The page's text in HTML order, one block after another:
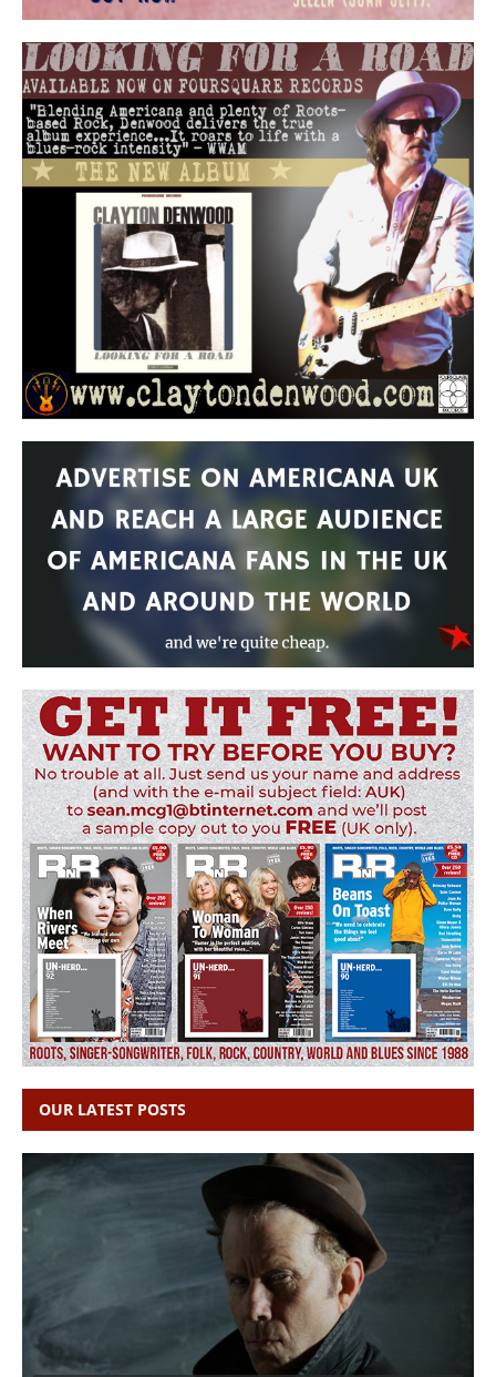
OUR LATEST POSTS